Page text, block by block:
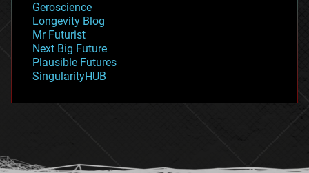
geopolitics
governance
government
gravity
habitats
hacking
humor
Geroscience
Longevity Blog
Mr Futurist
Next Big Future
Plausible Futures
SingularityHUB